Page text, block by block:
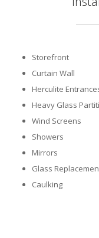
Storefront
Curtain Wall
Herculite
Heavy Glass
Wind Screens
Showers
Mirrors
Glass
Caulking